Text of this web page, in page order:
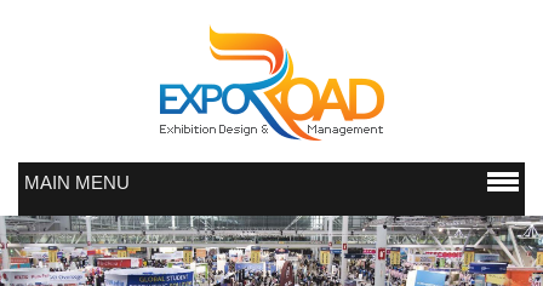
MAIN MENU